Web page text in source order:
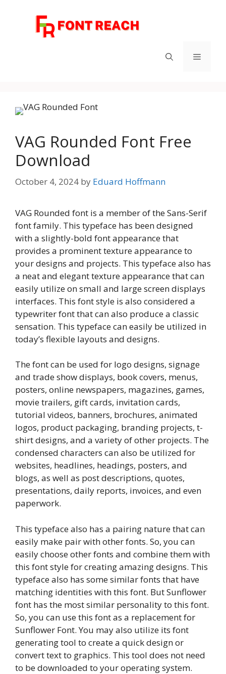
Menu
VAG Rounded Font Free
Download
October 4, 2024 by Eduard Hoffmann
VAG Rounded font is a member of the Sans-Serif
font family. This typeface has been designed
with a slightly-bold font appearance that
provides a prominent texture appearance to
your designs and projects. This typeface also has
a neat and elegant texture appearance that can
easily utilize on small and large screen displays
interfaces. This font style is also considered a
typewriter font that can also produce a classic
sensation. This typeface can easily be utilized in
today’s flexible layouts and designs.
The font can be used for logo designs, signage
and trade show displays, book covers, menus,
posters, online newspapers, magazines, games,
movie trailers, gift cards, invitation cards,
tutorial videos, banners, brochures, animated
logos, product packaging, branding projects, t-
shirt designs, and a variety of other projects. The
condensed characters can also be utilized for
websites, headlines, headings, posters, and
blogs, as well as post descriptions, quotes,
presentations, daily reports, invoices, and even
paperwork.
This typeface also has a pairing nature that can
easily make pair with other fonts. So, you can
easily choose other fonts and combine them with
this font style for creating amazing designs. This
typeface also has some similar fonts that have
matching identities with this font. But Sunflower
font has the most similar personality to this font.
So, you can use this font as a replacement for
Sunflower Font. You may also utilize its font
generating tool to create a quick design or
convert text to graphics. This tool does not need
to be downloaded to your operating system.